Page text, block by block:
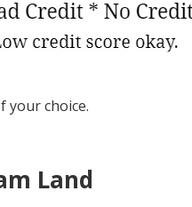
your choice.
Land